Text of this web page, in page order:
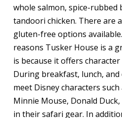
whole salmon, spice-rubbed
tandoori chicken. There are
gluten-free options
reasons Tusker House is a
is because it offers
During breakfast, lunch, and
meet Disney characters
Minnie Mouse, Donald
in their safari gear. In